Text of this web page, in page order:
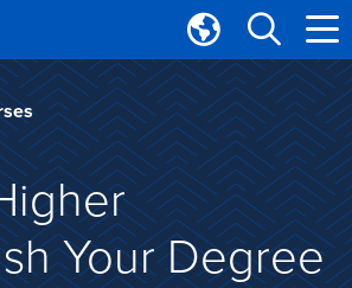
Translate
Tulsa
Community
College
Your Degree